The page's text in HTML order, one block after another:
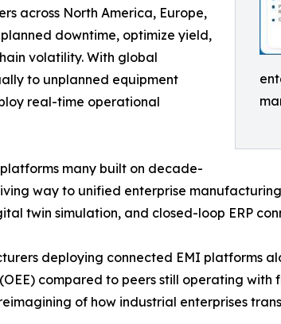
across North America, Europe,
downtime, optimize yield,
volatility. With global
to unplanned equipment
real-time operational
many built on decade-
way to unified enterprise
twin simulation, and closed-loop ERP
deploying connected EMI platforms
compared to peers still operating
of how industrial enterprises